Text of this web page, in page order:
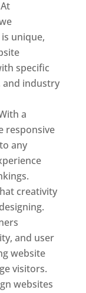
unique,
specific
and industry
a
responsive
any
creativity
and user
website
visitors.
websites